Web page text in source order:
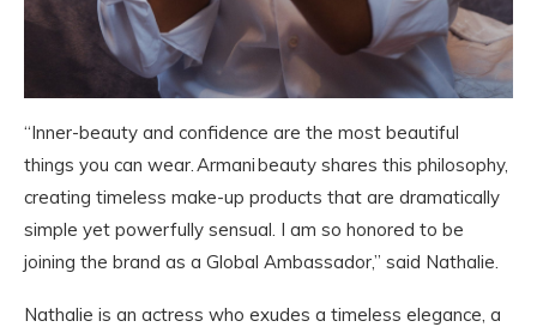
“Inner-beauty and confidence are the most beautiful
things you can wear. Armani beauty shares this philosophy,
creating timeless make-up products that are dramatically
simple yet powerfully sensual. I am so honored to be
joining the brand as a Global Ambassador,” said Nathalie.
Nathalie is an actress who exudes a timeless elegance, a